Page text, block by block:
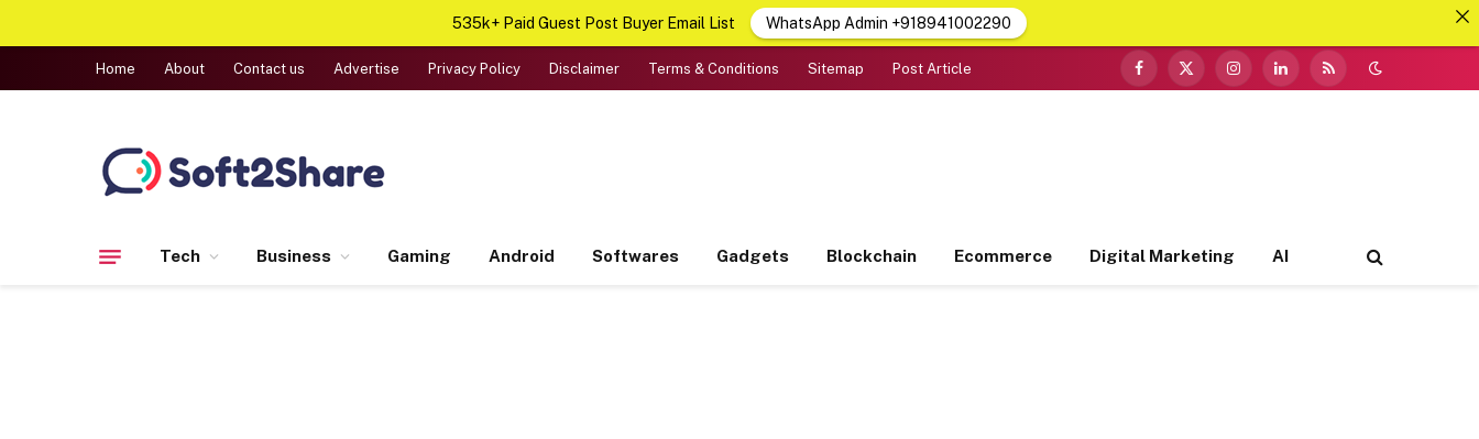
Home About Contact us Advertise Privacy Policy Disclaimer Terms & Conditions Sitemap Post Article
Facebook
X
InstagramLinkedInRSS
Tech Business Gaming Android Softwares Gadgets Blockchain Ecommerce Digital Marketing AI
535k+ Paid Guest Post Buyer Email List WhatsApp Admin +918941002290